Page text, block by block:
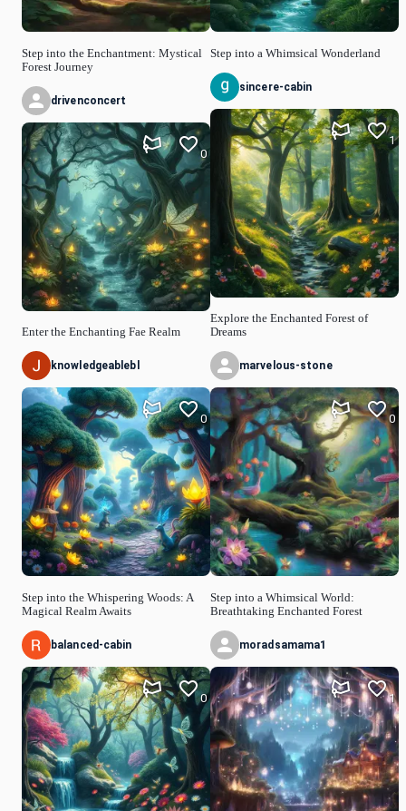
Step into the Enchantment: Mystical
Forest Journey
drivenconcert
Enter the Enchanting Fae Realm
0
knowledgeablebl
Step into the Whispering Woods: A
Magical Realm Awaits
0
balanced-cabin
0
Step into a Whimsical Wonderland
sincere-cabin
Explore the Enchanted Forest of
Dreams
1
marvelous-stone
Step into a Whimsical World:
Breathtaking Enchanted Forest
0
moradsamama1
1